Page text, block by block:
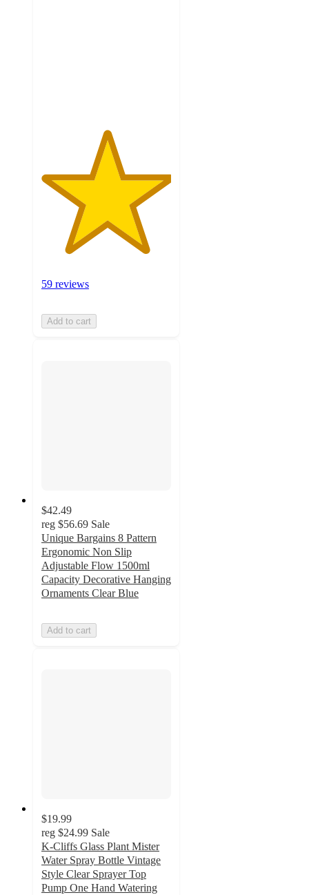
59 reviews
Add to cart
$42.49
reg $56.69 Sale
Unique Bargains 8 Pattern
Ergonomic Non Slip
Adjustable Flow 1500ml
Capacity Decorative Hanging
Ornaments Clear Blue
Add to cart
$19.99
reg $24.99 Sale
K-Cliffs Glass Plant Mister
Water Spray Bottle Vintage
Style Clear Sprayer Top
Pump One Hand Watering